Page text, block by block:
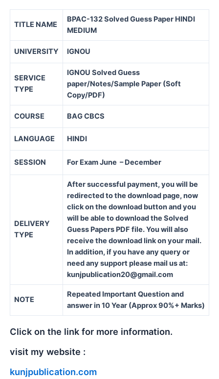
TITLE NAME
BPAC-132 Solved Guess Paper HINDI
MEDIUM
UNIVERSITY IGNOU
SERVICE
TYPE
IGNOU Solved Guess
paper/Notes/Sample Paper (Soft
Copy/PDF)
COURSE BAG CBCS
LANGUAGE HINDI
SESSION For Exam June – December
DELIVERY
TYPE
After successful payment, you will be
redirected to the download page, now
click on the download button and you
will be able to download the Solved
Guess Papers PDF file. You will also
receive the download link on your mail.
In addition, if you have any query or
need any support please mail us at:
kunjpublication20@gmail.com
NOTE
Repeated Important Question and
answer in 10 Year (Approx 90%+ Marks)
Click on the link for more information.
visit my website :
kunjpublication.com